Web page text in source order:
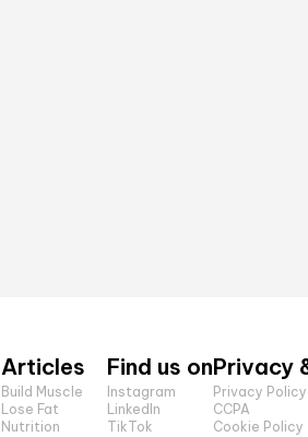
Articles
Build Muscle
Lose Fat
Nutrition
Find us on
Instagram
LinkedIn
TikTok
Privacy
Privacy Policy
CCPA
Cookie Policy